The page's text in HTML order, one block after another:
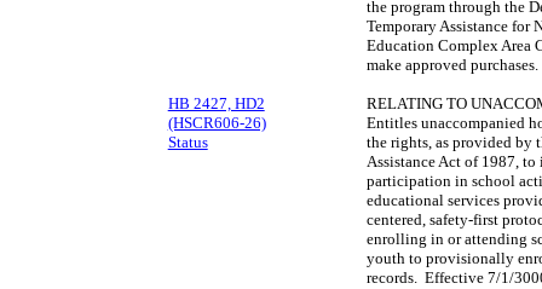
the program through the
Temporary Assistance for
Education Complex Area
make approved
HB 2427, HD2
(HSCR606-26)
Status
RELATING TO
Entitles unaccompanied
the rights, as provided by
Assistance Act of 1987,
participation in school
educational services
centered, safety-first
enrolling in or attending
youth to provisionally
records. Effective 7/1/